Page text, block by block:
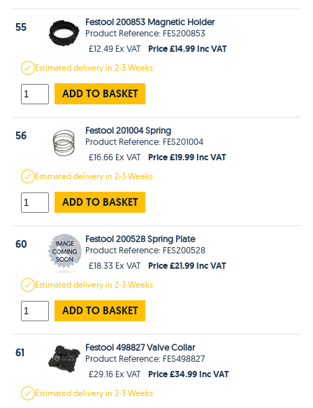
55
Festool 200853 Magnetic Holder
Product Reference: FES200853
£12.49 Ex VAT
Price £14.99 Inc VAT
Estimateddelivery in2-3 Weeks
ADD TO BASKET
56
Festool 201004 Spring
Product Reference: FES201004
£16.66 Ex VAT
Price £19.99 Inc VAT
Estimateddelivery in2-3 Weeks
ADD TO BASKET
60
Festool 200528 Spring Plate
Product Reference: FES200528
£18.33 Ex VAT
Price £21.99 Inc VAT
Estimateddelivery in2-3 Weeks
ADD TO BASKET
61
Festool 498827 Valve Collar
Product Reference: FES498827
£29.16 Ex VAT
Price £34.99 Inc VAT
Estimateddelivery in2-3 Weeks